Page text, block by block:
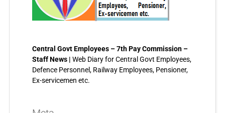
Central Govt Employees – 7th Pay Commission –
Staff News | Web Diary for Central Govt Employees,
Defence Personnel, Railway Employees, Pensioner,
Ex-servicemen etc.